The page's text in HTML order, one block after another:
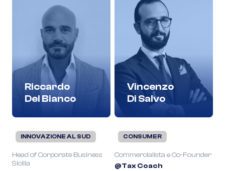
Riccardo
Del Bianco
INNOVAZIONE AL SUD
Head of Corporate Business
Sicilia
Vincenzo
Di Salvo
CONSUMER
Commercialista e Co-Founder
@Tax Coach